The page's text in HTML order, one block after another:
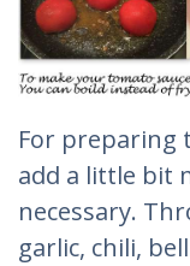
For preparing
add a little bit
necessary.
garlic, chili,